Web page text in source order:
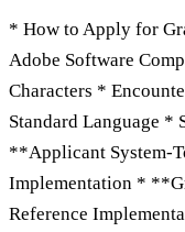
* How to Apply for
Adobe Software
Characters *
Standard Language *
**Applicant System-
Implementation *
Reference